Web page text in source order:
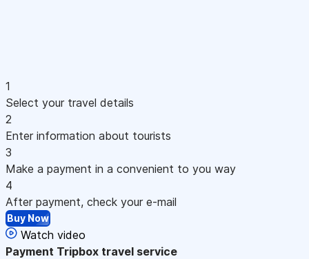
1
Select your travel details
2
Enter information about tourists
3
Make a payment in a convenient to you way
4
After payment, check your e-mail
Buy Now
Watch video
Payment Tripbox travel service